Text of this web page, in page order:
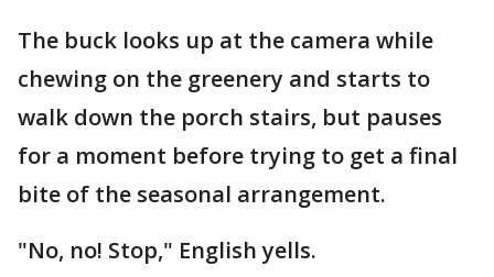
The buck looks up at the camera while
chewing on the greenery and starts to
walk down the porch stairs, but pauses
for a moment before trying to get a final
bite of the seasonal arrangement.
"No, no! Stop," English yells.